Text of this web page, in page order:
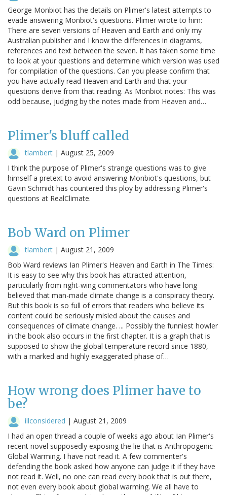
George Monbiot has the details on Plimer's latest attempts to
evade answering Monbiot's questions. Plimer wrote to him:
There are seven versions of Heaven and Earth and only my
Australian publisher and I know the differences in diagrams,
references and text between the seven. It has taken some time
to look at your questions and determine which version was used
for compilation of the questions. Can you please confirm that
you have actually read Heaven and Earth and that your
questions derive from that reading. As Monbiot notes: This was
odd because, judging by the notes made from Heaven and…
Plimer's bluff called
tlambert | August 25, 2009
I think the purpose of Plimer's strange questions was to give
himself a pretext to avoid answering Monbiot's questions, but
Gavin Schmidt has countered this ploy by addressing Plimer's
questions at RealClimate.
Bob Ward on Plimer
tlambert | August 21, 2009
Bob Ward reviews Ian Plimer's Heaven and Earth in The Times:
It is easy to see why this book has attracted attention,
particularly from right-wing commentators who have long
believed that man-made climate change is a conspiracy theory.
But this book is so full of errors that readers who believe its
content could be seriously misled about the causes and
consequences of climate change. ... Possibly the funniest howler
in the book also occurs in the first chapter. It is a graph that is
supposed to show the global temperature record since 1880,
with a marked and highly exaggerated phase of…
How wrong does Plimer have to
be?
illconsidered | August 21, 2009
I had an open thread a couple of weeks ago about Ian Plimer's
recent novel supposedly exposing the lie that is Anthropogenic
Global Warming. I have not read it. A few commenter's
defending the book asked how anyone can judge it if they have
not read it. Well, no one can read every book that is out there,
not even every book about global warming. We all have to